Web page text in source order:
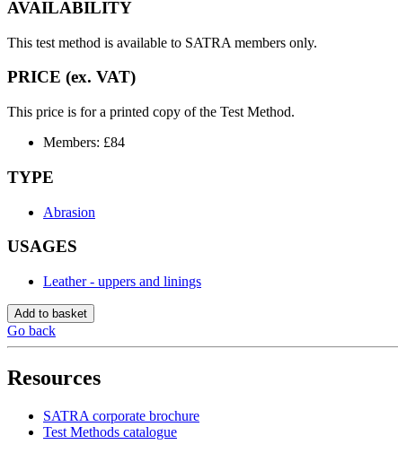
AVAILABILITY
This test method is available to SATRA members only.
PRICE (ex. VAT)
This price is for a printed copy of the Test Method.
Members: £84
TYPE
Abrasion
USAGES
Leather - uppers and linings
Add to basket
Go back
Resources
SATRA corporate brochure
Test Methods catalogue